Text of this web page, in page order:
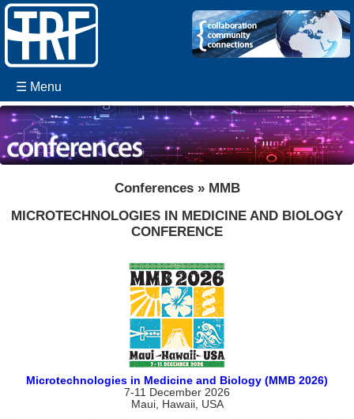
☰ Menu
Conferences » MMB
MICROTECHNOLOGIES IN MEDICINE AND BIOLOGY
CONFERENCE
Microtechnologies in Medicine and Biology (MMB 2026)
7-11 December 2026
Maui, Hawaii, USA